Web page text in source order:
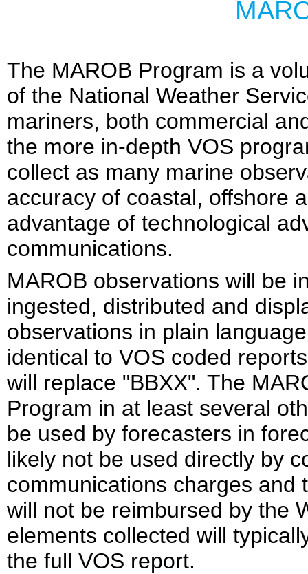
The MAROB Program is a
of the National Weather
mariners, both commercial
the more in-depth VOS
collect as many marine
accuracy of coastal, offshore
advantage of technological
communications.
MAROB observations will be
ingested, distributed and
observations in plain
identical to VOS coded
will replace "BBXX". The
Program in at least several
be used by forecasters in
likely not be used directly by
communications charges and
will not be reimbursed by the
elements collected will
the full VOS report.